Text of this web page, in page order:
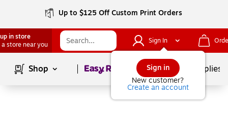
Up to $125 Off Custom Print Orders
in store
a store near you
Sign In
Sign in
New customer?
Create an account
Shop Page1of School Supplies